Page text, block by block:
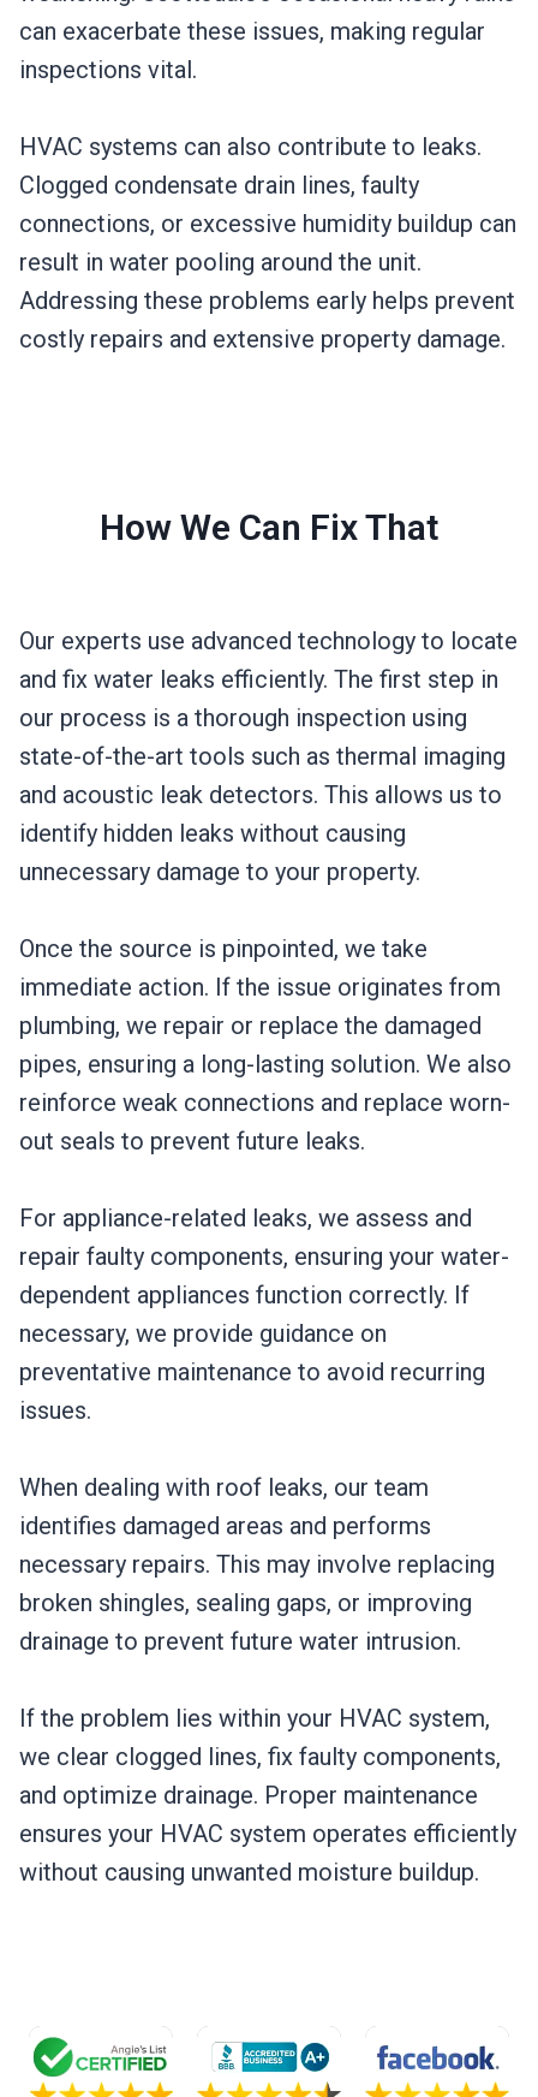
can exacerbate these issues, making regular
inspections vital.
HVAC systems can also contribute to leaks.
Clogged condensate drain lines, faulty
connections, or excessive humidity buildup can
result in water pooling around the unit.
Addressing these problems early helps prevent
costly repairs and extensive property damage.
How We Can Fix That
Our experts use advanced technology to locate
and fix water leaks efficiently. The first step in
our process is a thorough inspection using
state-of-the-art tools such as thermal imaging
and acoustic leak detectors. This allows us to
identify hidden leaks without causing
unnecessary damage to your property.
Once the source is pinpointed, we take
immediate action. If the issue originates from
plumbing, we repair or replace the damaged
pipes, ensuring a long-lasting solution. We also
reinforce weak connections and replace worn-
out seals to prevent future leaks.
For appliance-related leaks, we assess and
repair faulty components, ensuring your water-
dependent appliances function correctly. If
necessary, we provide guidance on
preventative maintenance to avoid recurring
issues.
When dealing with roof leaks, our team
identifies damaged areas and performs
necessary repairs. This may involve replacing
broken shingles, sealing gaps, or improving
drainage to prevent future water intrusion.
If the problem lies within your HVAC system,
we clear clogged lines, fix faulty components,
and optimize drainage. Proper maintenance
ensures your HVAC system operates efficiently
without causing unwanted moisture buildup.